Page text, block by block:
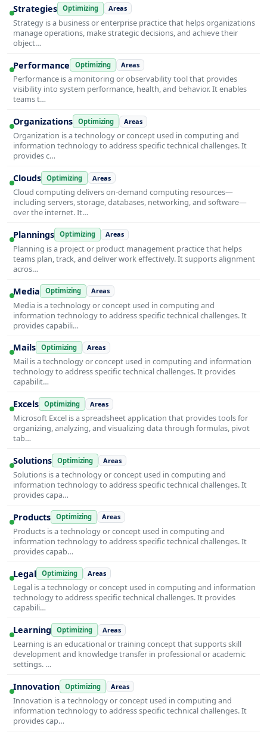
Strategies Optimizing Areas
Strategy is a business or enterprise practice that helps organizations
manage operations, make strategic decisions, and achieve their
object…
Performance Optimizing Areas
Performance is a monitoring or observability tool that provides
visibility into system performance, health, and behavior. It enables
teams t…
Organizations Optimizing Areas
Organization is a technology or concept used in computing and
information technology to address specific technical challenges. It
provides c…
Clouds Optimizing Areas
Cloud computing delivers on-demand computing resources—
including servers, storage, databases, networking, and software—
over the internet. It…
Plannings Optimizing Areas
Planning is a project or product management practice that helps
teams plan, track, and deliver work effectively. It supports alignment
acros…
Media Optimizing Areas
Media is a technology or concept used in computing and
information technology to address specific technical challenges. It
provides capabili…
Mails Optimizing Areas
Mail is a technology or concept used in computing and information
technology to address specific technical challenges. It provides
capabilit…
Excels Optimizing Areas
Microsoft Excel is a spreadsheet application that provides tools for
organizing, analyzing, and visualizing data through formulas, pivot
tab…
Solutions Optimizing Areas
Solutions is a technology or concept used in computing and
information technology to address specific technical challenges. It
provides capa…
Products Optimizing Areas
Products is a technology or concept used in computing and
information technology to address specific technical challenges. It
provides capab…
Legal Optimizing Areas
Legal is a technology or concept used in computing and information
technology to address specific technical challenges. It provides
capabili…
Learning Optimizing Areas
Learning is an educational or training concept that supports skill
development and knowledge transfer in professional or academic
settings. …
Innovation Optimizing Areas
Innovation is a technology or concept used in computing and
information technology to address specific technical challenges. It
provides cap…